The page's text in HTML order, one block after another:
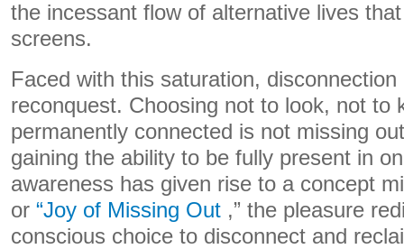
the incessant flow of alternative lives
screens.
Faced with this saturation,
reconquest. Choosing not to look, not to
permanently connected is not missing
gaining the ability to be fully present in
awareness has given rise to a concept
or “Joy of Missing Out ,” the pleasure
conscious choice to disconnect and